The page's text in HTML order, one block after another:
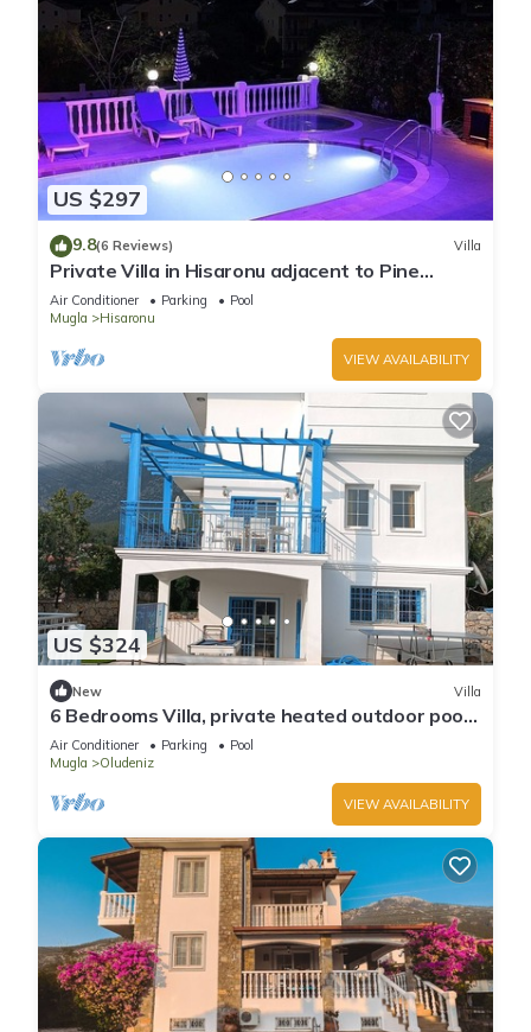
US $297
9.8(6 Reviews) Villa
Private Villa in Hisaronu adjacent to Pine
Forest with Private Pool & Baby Pool
Air Conditioner Parking
Pool
Mugla
Hisaronu
VIEW AVAILABILITY
US $324
New Villa
6 Bedrooms Villa, private heated outdoor pool.
Pool table, table tennis. WiFi
Air Conditioner Parking
Pool
Mugla
Oludeniz
VIEW AVAILABILITY